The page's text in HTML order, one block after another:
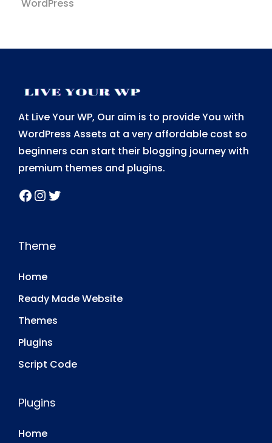
WordPress
At Live Your WP, Our aim is to provide You with
WordPress Assets at a very affordable cost so
beginners can start their blogging journey with
premium themes and plugins.
Facebook InstagramTwitter
Theme
Home
Ready Made Website
Themes
Plugins
Script Code
Plugins
Home